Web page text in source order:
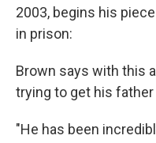
2003, begins his
in prison:
Brown says with this
trying to get his
"He has been